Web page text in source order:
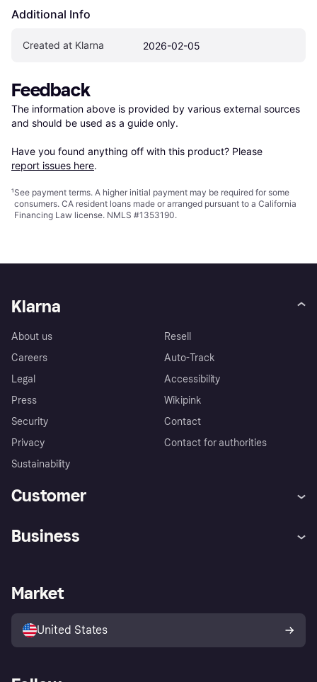
Additional Info
Created at Klarna 2026-02-05
Feedback
The information above is provided by various external sources
and should be used as a guide only.
Have you found anything off with this product? Please
report issues here.
¹See payment terms. A higher initial payment may be required for some
consumers. CA resident loans made or arranged pursuant to a California
Financing Law license. NMLS #1353190.
Klarna
About us
Careers
Legal
Press
Security
Privacy
Sustainability
Resell
Auto-Track
Accessibility
Wikipink
Contact
Contact for authorities
Customer
Store Directory
Business
Business log in
Market
United States